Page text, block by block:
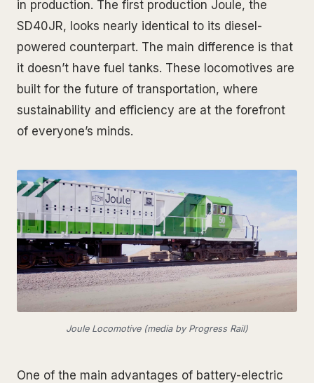
in production. The first production Joule, the
SD40JR, looks nearly identical to its diesel-
powered counterpart. The main difference is that
it doesn’t have fuel tanks. These locomotives are
built for the future of transportation, where
sustainability and efficiency are at the forefront
of everyone’s minds.
Joule Locomotive (media by Progress Rail)
One of the main advantages of battery-electric